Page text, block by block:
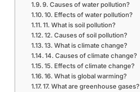
9. Causes of water pollution?
10. Effects of water pollution?
11. What is soil pollution?
12. Causes of soil pollution?
13. What is climate change?
14. Causes of climate change?
15. Effects of climate change?
16. What is global warming?
17. What are greenhouse gases?